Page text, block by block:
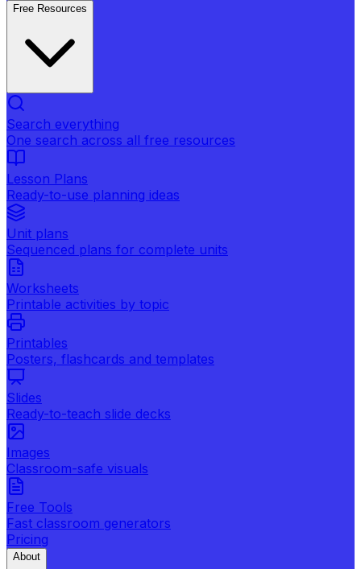
Free Resources
Search everything
One search across all free resources
Lesson Plans
Ready-to-use planning ideas
Unit plans
Sequenced plans for complete units
Worksheets
Printable activities by topic
Printables
Posters, flashcards and templates
Slides
Ready-to-teach slide decks
Images
Classroom-safe visuals
Free Tools
Fast classroom generators
Pricing
About